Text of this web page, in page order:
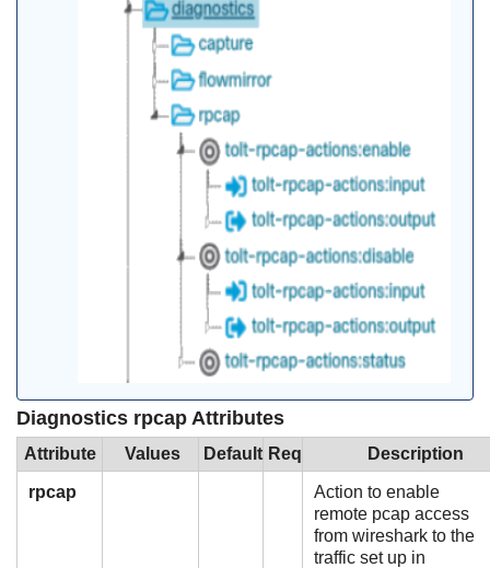
Diagnostics rpcap Attributes
Attribute Values Default Req Description
rpcap
Action to enable
remote pcap access
from wireshark to the
traffic set up in